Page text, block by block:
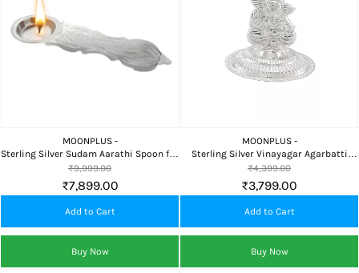
MOONPLUS -
Sterling Silver Sudam Aarathi Spoon for
Pooja, Home Temple, Camphor Aarti &
Daily Worship
₹7,899.00
₹9,999.00
Add to Cart
Buy Now
MOONPLUS -
Sterling Silver Vinayagar Agarbatti
Stand | Ganapathi Incense Stick Holder
for Home Temple & Pooja
₹3,799.00
₹4,399.00
Add to Cart
Buy Now